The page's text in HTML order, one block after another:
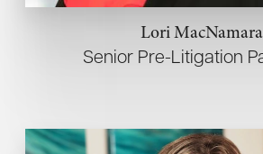
Lori MacNamara
Senior Pre-Litigation